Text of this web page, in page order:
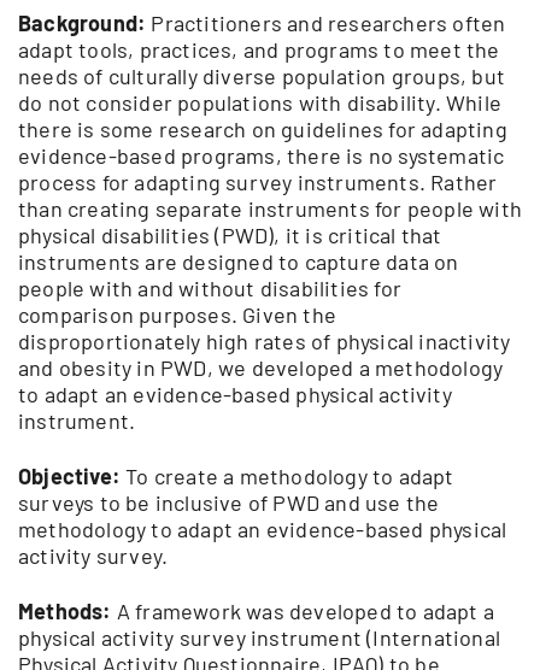
Background: Practitioners and researchers often
adapt tools, practices, and programs to meet the
needs of culturally diverse population groups, but
do not consider populations with disability. While
there is some research on guidelines for adapting
evidence-based programs, there is no systematic
process for adapting survey instruments. Rather
than creating separate instruments for people with
physical disabilities (PWD), it is critical that
instruments are designed to capture data on
people with and without disabilities for
comparison purposes. Given the
disproportionately high rates of physical inactivity
and obesity in PWD, we developed a methodology
to adapt an evidence-based physical activity
instrument.
Objective: To create a methodology to adapt
surveys to be inclusive of PWD and use the
methodology to adapt an evidence-based physical
activity survey.
Methods: A framework was developed to adapt a
physical activity survey instrument (International
Physical Activity Questionnaire, IPAQ) to be